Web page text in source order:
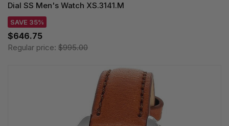
Dial SS Men's Watch XS.3141.M
SAVE 35%
$646.75
Regular price: $995.00